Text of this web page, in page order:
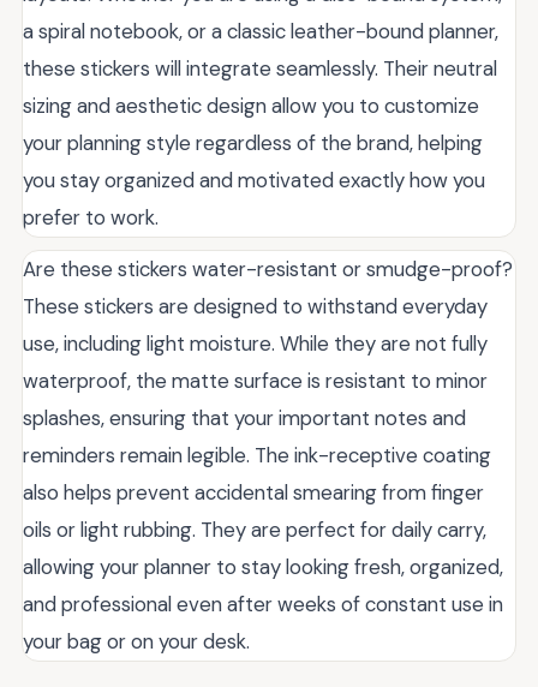
a spiral notebook, or a classic leather-bound planner,
these stickers will integrate seamlessly. Their neutral
sizing and aesthetic design allow you to customize
your planning style regardless of the brand, helping
you stay organized and motivated exactly how you
prefer to work.
Are these stickers water-resistant or smudge-proof?
These stickers are designed to withstand everyday
use, including light moisture. While they are not fully
waterproof, the matte surface is resistant to minor
splashes, ensuring that your important notes and
reminders remain legible. The ink-receptive coating
also helps prevent accidental smearing from finger
oils or light rubbing. They are perfect for daily carry,
allowing your planner to stay looking fresh, organized,
and professional even after weeks of constant use in
your bag or on your desk.